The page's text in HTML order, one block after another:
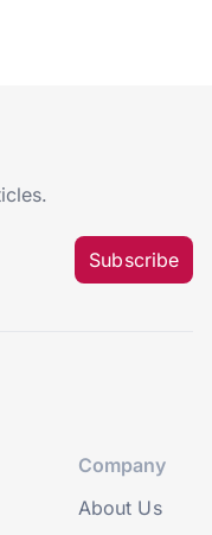
Subscribe
Company
About Us